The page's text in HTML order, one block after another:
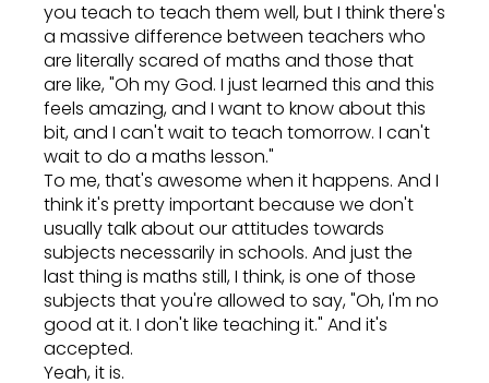
you teach to teach them well, but I think there's
a massive difference between teachers who
are literally scared of maths and those that
are like, "Oh my God. I just learned this and this
feels amazing, and I want to know about this
bit, and I can't wait to teach tomorrow. I can't
wait to do a maths lesson."
To me, that's awesome when it happens. And I
think it's pretty important because we don't
usually talk about our attitudes towards
subjects necessarily in schools. And just the
last thing is maths still, I think, is one of those
subjects that you're allowed to say, "Oh, I'm no
good at it. I don't like teaching it." And it's
accepted.
Yeah, it is.